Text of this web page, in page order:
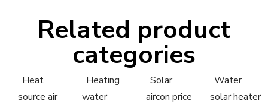
Related product
categories
Heat
source air
Heating
water
Solar
aircon price
Water
solar heater